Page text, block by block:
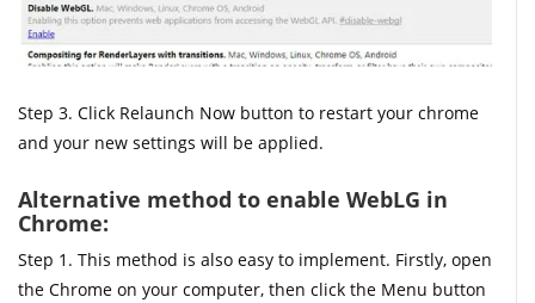
Step 3. Click Relaunch Now button to restart your chrome
and your new settings will be applied.
Alternative method to enable WebLG in
Chrome:
Step 1. This method is also easy to implement. Firstly, open
the Chrome on your computer, then click the Menu button